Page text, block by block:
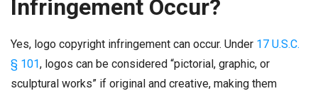
Infringement Occur?
Yes, logo copyright infringement can occur. Under 17 U.S.C.
§ 101, logos can be considered “pictorial, graphic, or
sculptural works” if original and creative, making them